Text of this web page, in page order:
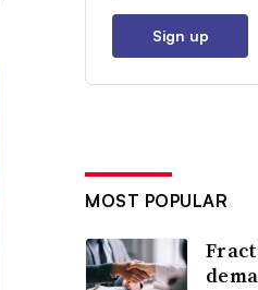
Sign up
MOST POPULAR